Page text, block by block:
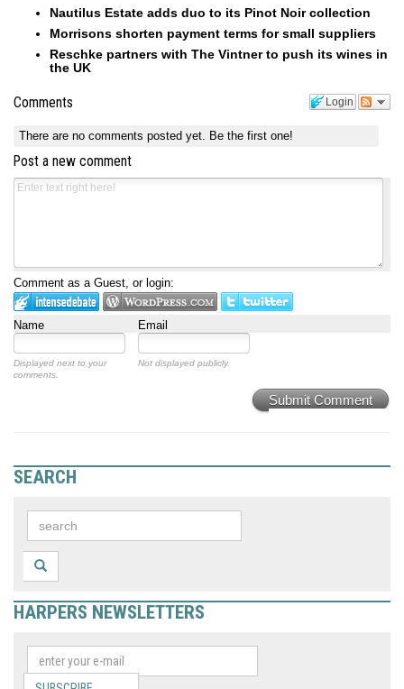
Nautilus Estate adds duo to its Pinot Noir collection
Morrisons shorten payment terms for small suppliers
Reschke partners with The Vintner to push its wines in
the UK
Login
Comments
There are no comments posted yet. Be the first one!
Post a new comment
Comment as a Guest, or login:
Name Email
Displayed next to your
comments.
Not displayed publicly.
Submit Comment
SEARCH
HARPERS NEWSLETTERS